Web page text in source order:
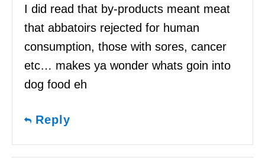
I did read that by-products meant meat
that abbatoirs rejected for human
consumption, those with sores, cancer
etc… makes ya wonder whats goin into
dog food eh
Reply